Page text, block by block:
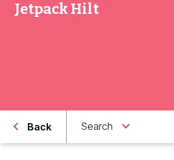
Jetpack Hilt
Back Search